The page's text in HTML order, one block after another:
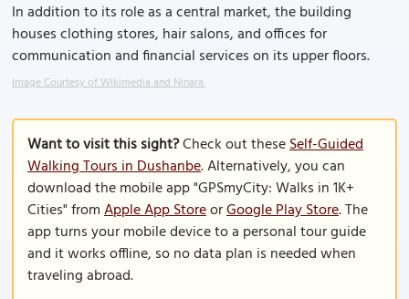
In addition to its role as a central market, the building
houses clothing stores, hair salons, and offices for
communication and financial services on its upper floors.
Image Courtesy of Wikimedia and Ninara.
Want to visit this sight?Check out theseSelf-Guided
Walking Tours in Dushanbe. Alternatively, you can
download the mobile app "GPSmyCity: Walks in 1K+
Cities" fromApple App StoreorGoogle Play Store. The
app turns your mobile device to a personal tour guide
and it works offline, so no data plan is needed when
traveling abroad.